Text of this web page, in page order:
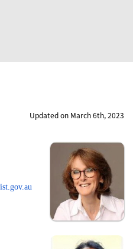
Updated on March 6th, 2023